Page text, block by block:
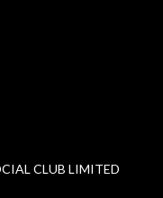
CLUB LIMITED